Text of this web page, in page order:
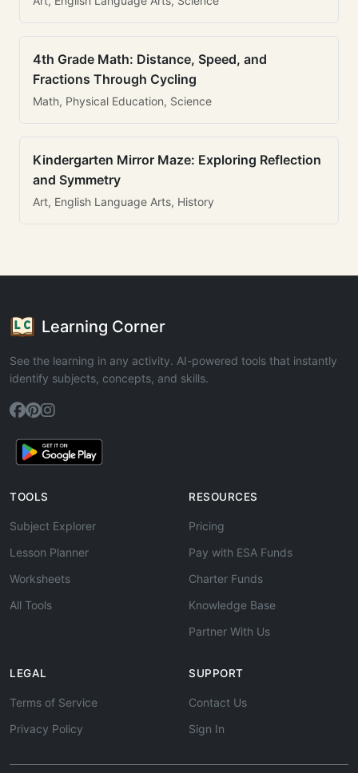
4th Grade Math: Distance, Speed, and
Fractions Through Cycling
Math, Physical Education, Science
Kindergarten Mirror Maze: Exploring Reflection
and Symmetry
Art, English Language Arts, History
Learning Corner
See the learning in any activity. AI-powered tools that instantly
identify subjects, concepts, and skills.
TOOLS
Subject Explorer
Lesson Planner
Worksheets
All Tools
RESOURCES
Pricing
Pay with ESA Funds
Charter Funds
Knowledge Base
Partner With Us
LEGAL
Terms of Service
Privacy Policy
SUPPORT
Contact Us
Sign In